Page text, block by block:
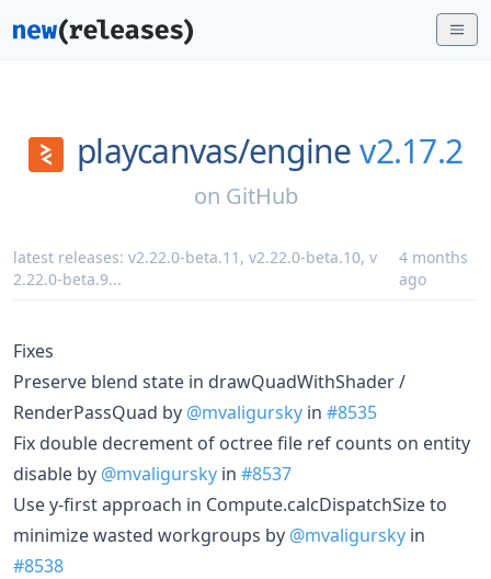
playcanvas/engine v2.17.2
on GitHub
latest releases: v2.22.0-beta.11 , v2.22.0-beta.10, v
2.22.0-beta.9...
4 months
ago
Fixes
Preserve blend state in drawQuadWithShader /
RenderPassQuad by @mvaligursky in #8535
Fix double decrement of octree file ref counts on entity
disable by @mvaligursky in #8537
Use y-first approach in Compute.calcDispatchSize to
minimize wasted workgroups by @mvaligursky in
#8538